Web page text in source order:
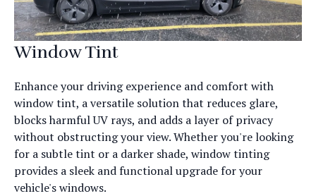
Window Tint
Enhance your driving experience and comfort with
window tint, a versatile solution that reduces glare,
blocks harmful UV rays, and adds a layer of privacy
without obstructing your view. Whether you're looking
for a subtle tint or a darker shade, window tinting
provides a sleek and functional upgrade for your
vehicle's windows.